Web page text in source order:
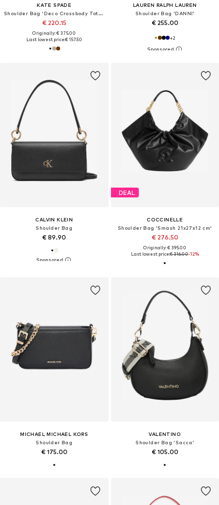
KATE SPADE
Shoulder Bag 'Deco Crossbody Tote Bag'
€ 220.15
Originally: € 375.00
Last lowest price:€ 157.50
LAUREN RALPH LAUREN
Shoulder Bag 'DANNI'
€ 255.00
+2
CALVIN KLEIN
Shoulder Bag
€ 89.90
DEAL
COCCINELLE
Shoulder Bag 'Smash 21x27x12 cm'
€ 276.50
Originally: € 395.00
Last lowest price:€ 316.00-12%
MICHAEL MICHAEL KORS
Shoulder Bag
€ 175.00
VALENTINO
Shoulder Bag 'Sacca'
€ 105.00